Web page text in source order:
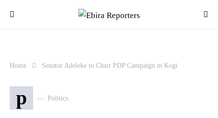
Home Senator Adeleke to Chair PDP Campaign in Kogi
p Politics